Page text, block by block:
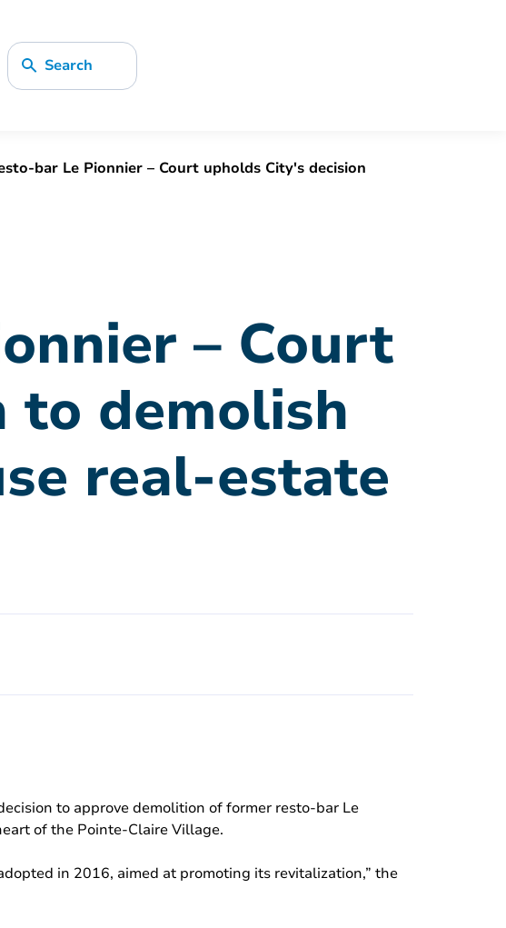
Search
bar Le Pionnier – Court upholds City's decision
– Court
to demolish
real-estate
to approve demolition of former resto-bar Le
of the Pointe-Claire Village.
in 2016, aimed at promoting its revitalization,” the